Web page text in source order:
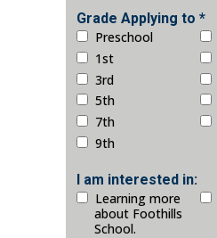
Grade Applying to *
Preschool
1st
3rd
5th
7th
9th
I am interested in:
Learning more
about Foothills
School.